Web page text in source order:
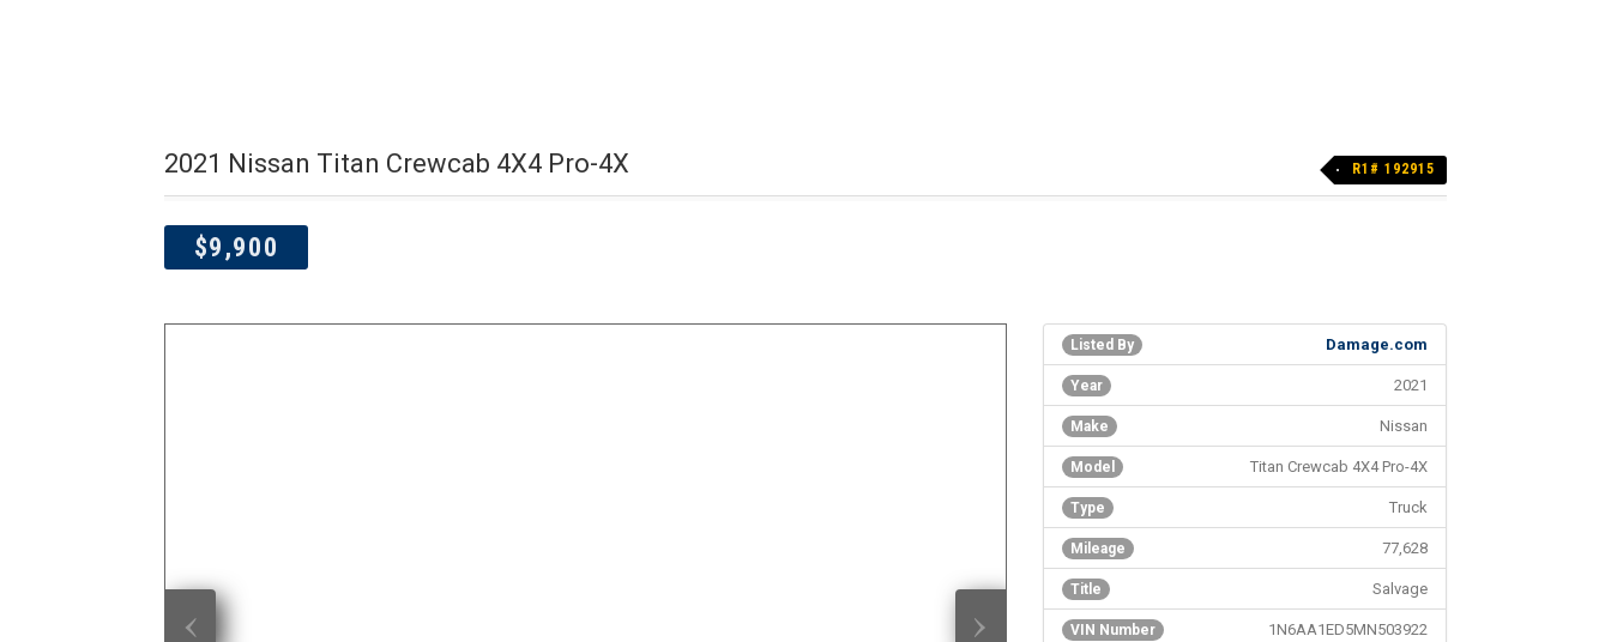
R1# 192915
2021 Nissan Titan Crewcab 4X4 Pro-4X
$9,900
‹ ›
Damage.com
Listed By
2021
Year
Nissan
Make
Model Titan Crewcab 4X4 Pro-4X
Type Truck
Mileage 77,628
Title Salvage
VIN Number 1N6AA1ED5MN503922